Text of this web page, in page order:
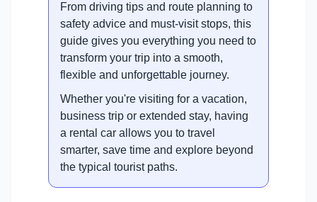
From driving tips and route planning to
safety advice and must-visit stops, this
guide gives you everything you need to
transform your trip into a smooth,
flexible and unforgettable journey.
Whether you're visiting for a vacation,
business trip or extended stay, having
a rental car allows you to travel
smarter, save time and explore beyond
the typical tourist paths.